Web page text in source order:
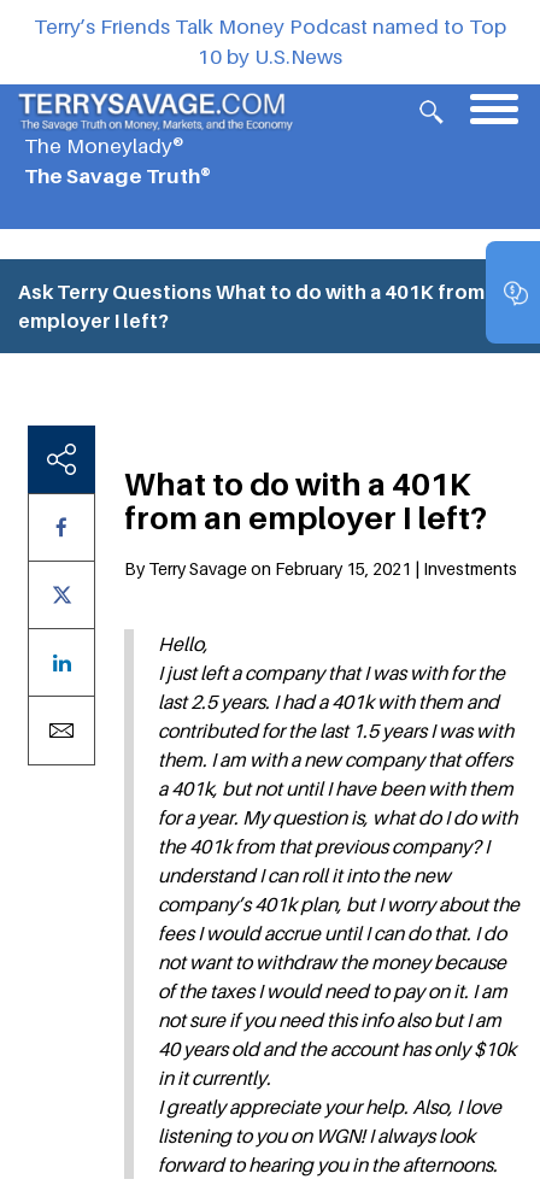
Terry’s Friends Talk Money Podcast named to Top
10 by U.S.News
The Moneylady®
The Savage Truth®
Ask Terry Questions What to do with a 401K from an
employer I left?
What to do with a 401K
from an employer I left?
By Terry Savage on February 15, 2021 | Investments
Hello,
I just left a company that I was with for the
last 2.5 years. I had a 401k with them and
contributed for the last 1.5 years I was with
them. I am with a new company that offers
a 401k, but not until I have been with them
for a year. My question is, what do I do with
the 401k from that previous company? I
understand I can roll it into the new
company’s 401k plan, but I worry about the
fees I would accrue until I can do that. I do
not want to withdraw the money because
of the taxes I would need to pay on it. I am
not sure if you need this info also but I am
40 years old and the account has only $10k
in it currently.
I greatly appreciate your help. Also, I love
listening to you on WGN! I always look
forward to hearing you in the afternoons.